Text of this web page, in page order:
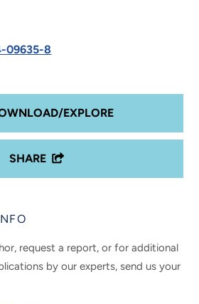
09635-8
EXPLORE
SHARE
request a report, or for additional
by our experts, send us your